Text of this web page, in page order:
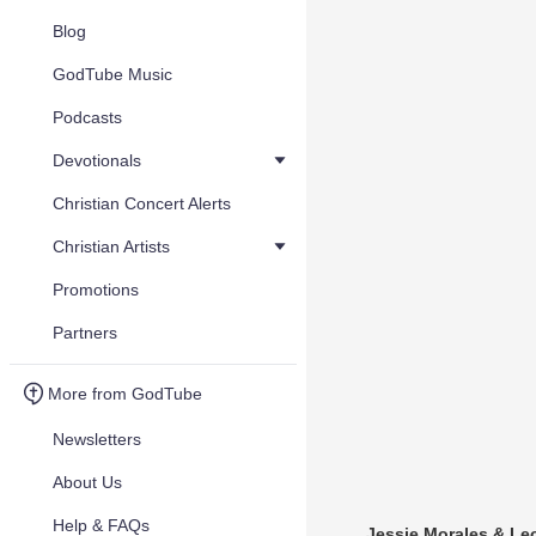
Blog
GodTube Music
Podcasts
Devotionals
Christian Concert Alerts
Christian Artists
Promotions
Partners
More from GodTube
Newsletters
About Us
Help & FAQs